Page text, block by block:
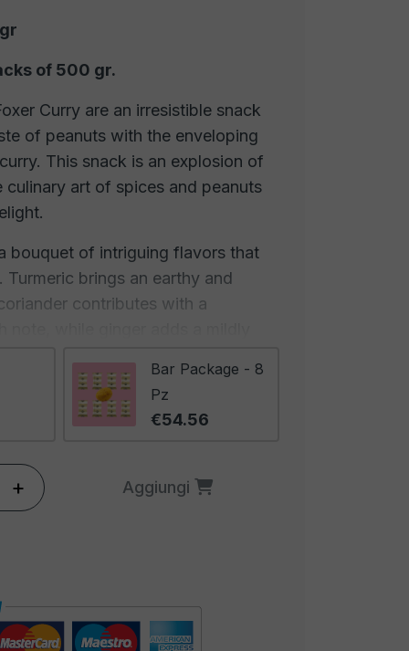
of 500 gr.
Curry are an irresistible snack
of peanuts with the enveloping
This snack is an explosion of
art of spices and peanuts
bouquet of intriguing flavors that
brings an earthy and
contributes with a
taste that advances slowly,
more stimulating with each bite.
the senses and
of curry. It will be hard to resist
international cuisine lovers
to traditional peanuts. These
Bar Package - 8
Pz
€54.56
+ Aggiungi